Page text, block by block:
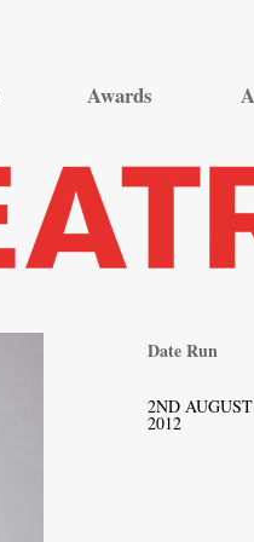
Awards
Date Run
2ND
2012